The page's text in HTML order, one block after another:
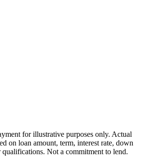
for illustrative purposes only. Actual
on loan amount, term, interest rate, down
Not a commitment to lend.